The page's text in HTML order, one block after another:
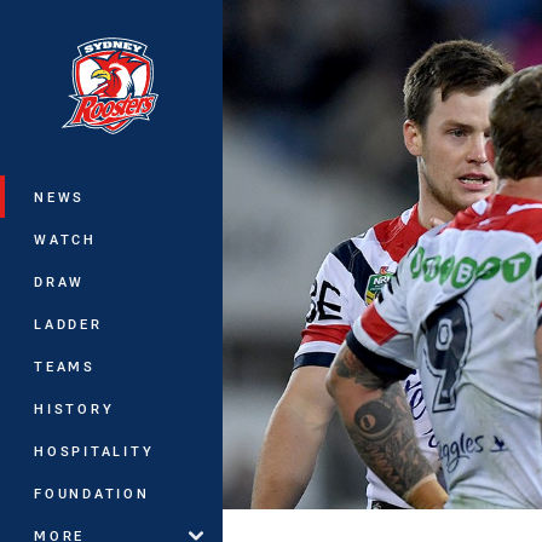
Main
NEWS
WATCH
DRAW
LADDER
TEAMS
HISTORY
HOSPITALITY
FOUNDATION
MORE
You have skipped the navigation,